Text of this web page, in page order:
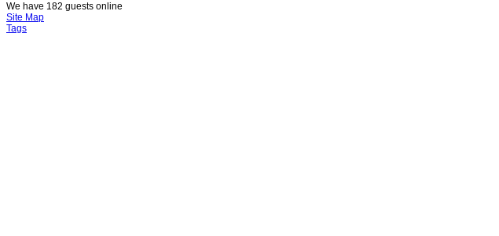
We have 182 guests online
Site Map
Tags